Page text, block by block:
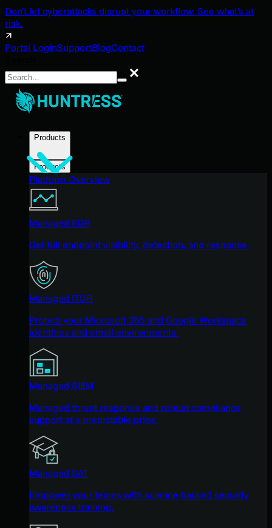
Don't let cyberattacks disrupt your workflow. See what's at
risk.
Portal LoginSupportBlogContact
Search
Products
Products
Platform Overview
Managed EDR
Get full endpoint visibility, detection, and response.
Managed ITDR
Protect your Microsoft 365 and Google Workspace
identities and email environments.
Managed SIEM
Managed threat response and robust compliance
support at a predictable price.
Managed SAT
Empower your teams with science-backed security
awareness training.